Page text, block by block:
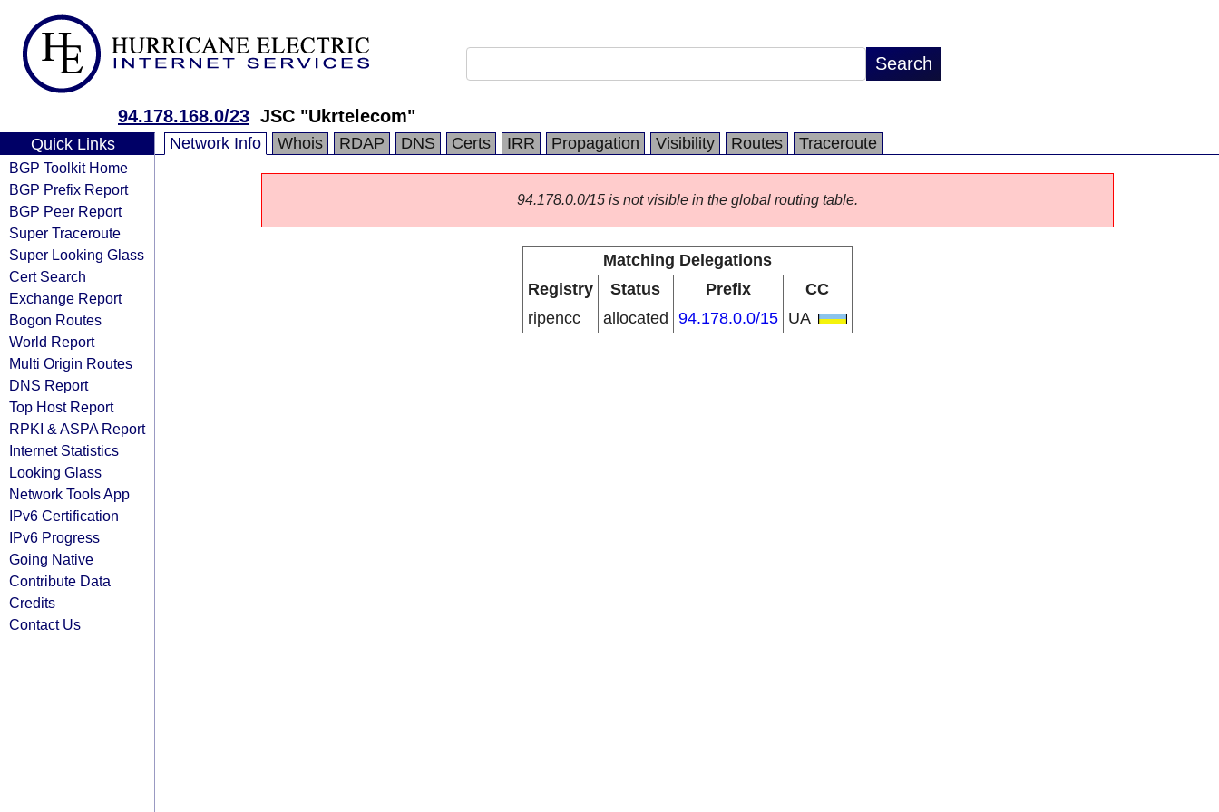
94.178.168.0/23 JSC "Ukrtelecom"
Quick Links
BGP Toolkit Home
BGP Prefix Report
BGP Peer Report
Super Traceroute
Super Looking Glass
Cert Search
Exchange Report
Bogon Routes
World Report
Multi Origin Routes
DNS Report
Top Host Report
RPKI & ASPA Report
Internet Statistics
Looking Glass
Network Tools App
IPv6 Certification
IPv6 Progress
Going Native
Contribute Data
Credits
Contact Us
Network Info Whois RDAP DNS Certs IRR Propagation Visibility Routes Traceroute
94.178.0.0/15 is not visible in the global routing table.
Matching Delegations
Registry
Status Prefix
CC
ripencc
allocated 94.178.0.0/15 UA